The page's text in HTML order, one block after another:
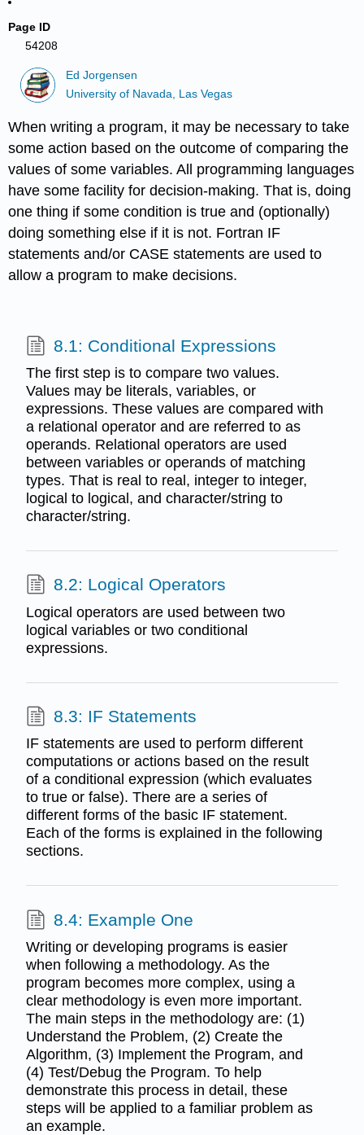
Page ID
54208
Ed Jorgensen
University of Navada, Las Vegas
When writing a program, it may be necessary to take
some action based on the outcome of comparing the
values of some variables. All programming languages
have some facility for decision-making. That is, doing
one thing if some condition is true and (optionally)
doing something else if it is not. Fortran IF
statements and/or CASE statements are used to
allow a program to make decisions.
8.1: Conditional Expressions
The first step is to compare two values.
Values may be literals, variables, or
expressions. These values are compared with
a relational operator and are referred to as
operands. Relational operators are used
between variables or operands of matching
types. That is real to real, integer to integer,
logical to logical, and character/string to
character/string.
8.2: Logical Operators
Logical operators are used between two
logical variables or two conditional
expressions.
8.3: IF Statements
IF statements are used to perform different
computations or actions based on the result
of a conditional expression (which evaluates
to true or false). There are a series of
different forms of the basic IF statement.
Each of the forms is explained in the following
sections.
8.4: Example One
Writing or developing programs is easier
when following a methodology. As the
program becomes more complex, using a
clear methodology is even more important.
The main steps in the methodology are: (1)
Understand the Problem, (2) Create the
Algorithm, (3) Implement the Program, and
(4) Test/Debug the Program. To help
demonstrate this process in detail, these
steps will be applied to a familiar problem as
an example.